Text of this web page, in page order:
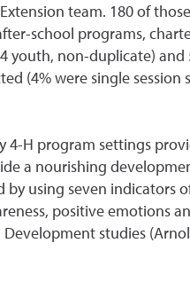
team. 180 of
school programs,
youth, non-duplicate) and
(4% were single session
4-H program settings
a nourishing
by using seven indicators
positive emotions
studies